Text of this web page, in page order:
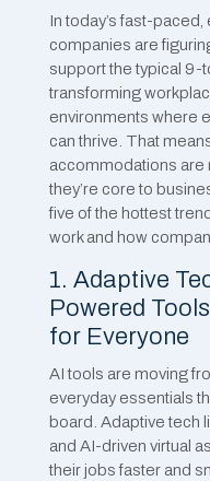
In today’s fast-
companies are
support the typical 9-
transforming
environments where
can thrive. That
accommodations
they’re core to
five of the hottest
work and how
1. Adaptive
Powered
for Everyone
AI tools are moving
everyday essentials
board. Adaptive tech
and AI-driven virtual
their jobs faster and